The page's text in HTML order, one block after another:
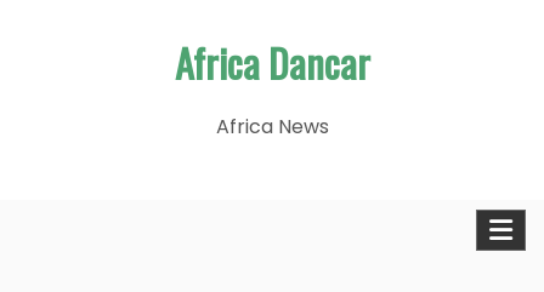
Africa Dancar
Africa News